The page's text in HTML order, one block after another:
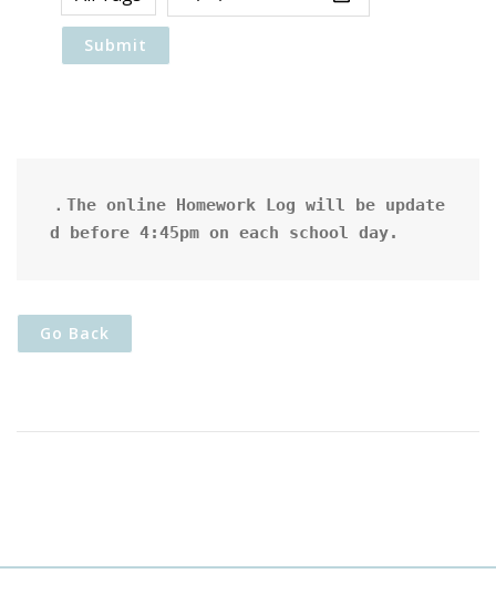
．The online Homework Log will be update
d before 4:45pm on each school day.
Go Back